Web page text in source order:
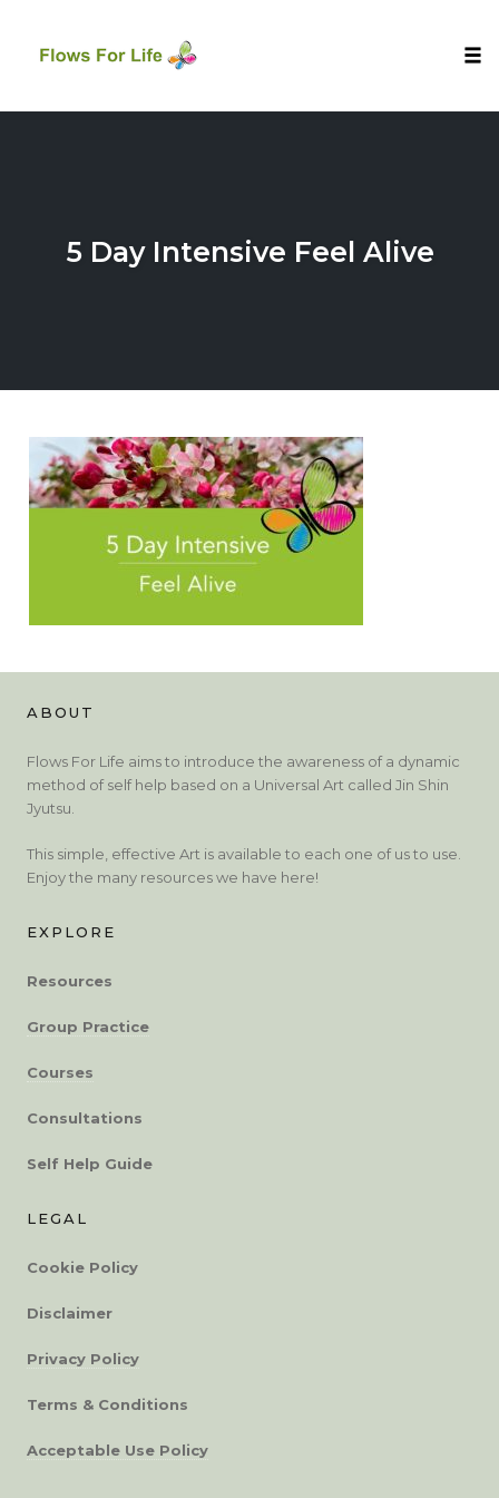
5 Day Intensive Feel Alive
ABOUT
Flows For Life aims to introduce the awareness of a dynamic
method of self help based on a Universal Art called Jin Shin
Jyutsu.
This simple, effective Art is available to each one of us to use.
Enjoy the many resources we have here!
EXPLORE
Resources
Group Practice
Courses
Consultations
Self Help Guide
LEGAL
Cookie Policy
Disclaimer
Privacy Policy
Terms & Conditions
Acceptable Use Policy